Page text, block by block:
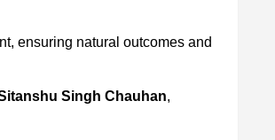
ensuring natural outcomes and
Singh Chauhan,